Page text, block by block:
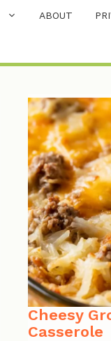
ABOUT
Cheesy
Casserole